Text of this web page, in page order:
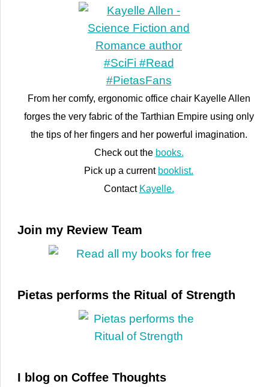
From her comfy, ergonomic office chair Kayelle Allen
forges the very fabric of the Tarthian Empire using only
the tips of her fingers and her powerful imagination.
Check out the books.
Pick up a current booklist.
Contact Kayelle.
Join my Review Team
Pietas performs the Ritual of Strength
I blog on Coffee Thoughts